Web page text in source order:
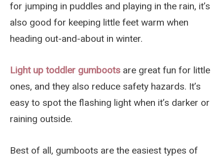
for jumping in puddles and playing in the rain, it’s
also good for keeping little feet warm when
heading out-and-about in winter.
Light up toddler gumboots are great fun for little
ones, and they also reduce safety hazards. It’s
easy to spot the flashing light when it’s darker or
raining outside.
Best of all, gumboots are the easiest types of